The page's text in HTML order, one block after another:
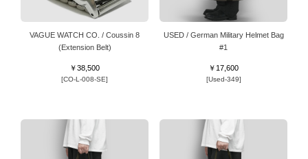
VAGUE WATCH CO. / Coussin 8
(Extension Belt)
￥38,500
[CO-L-008-SE]
USED / German Military Helmet Bag
#1
￥17,600
[Used-349]